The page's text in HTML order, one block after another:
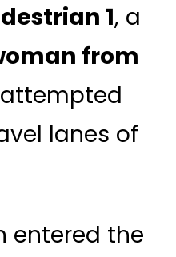
1, a
from
lanes of
entered the